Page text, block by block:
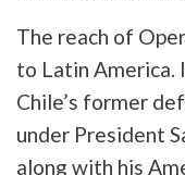
The reach of
to Latin America.
Chile’s former
under President
along with his